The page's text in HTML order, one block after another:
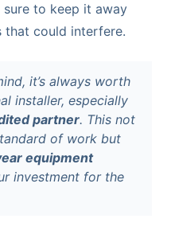
to keep it away
that could interfere.
it’s always worth
installer, especially
partner. This not
of work but
equipment
investment for the